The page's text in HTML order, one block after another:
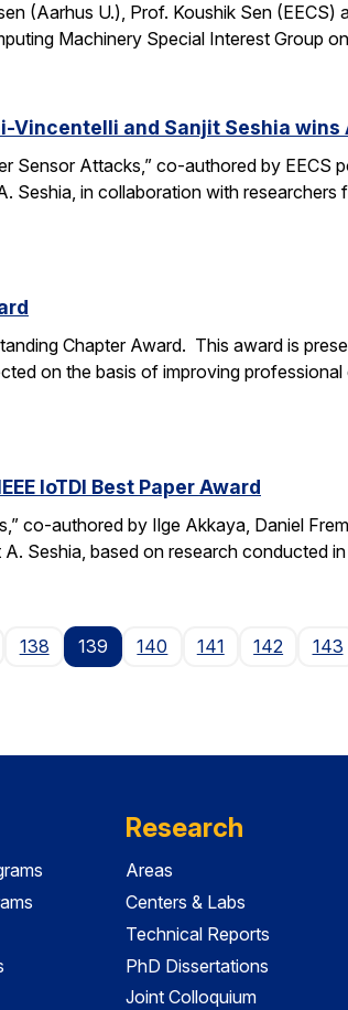
(Aarhus U.), Prof. Koushik Sen
Machinery Special Interest Group
and Sanjit Seshia wins
Sensor Attacks,” co-authored by EECS
in collaboration with
Chapter Award. This award is
on the basis of improving
IoTDI Best Paper Award
co-authored by Ilge Akkaya, Daniel
Seshia, based on research conducted
138 139 140 141 142 143
Research
Areas
Centers & Labs
Technical Reports
PhD Dissertations
Joint Colloquium